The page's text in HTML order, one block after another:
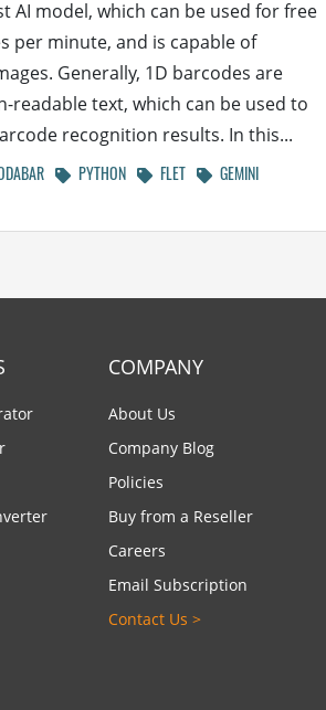
AI model, which can be used for free
per minute, and is capable of
Generally, 1D barcodes are
readable text, which can be used to
recognition results. In this...
PYTHON FLET GEMINI
COMPANY
About Us
Company Blog
Policies
Buy from a Reseller
Careers
Email Subscription
Contact Us >